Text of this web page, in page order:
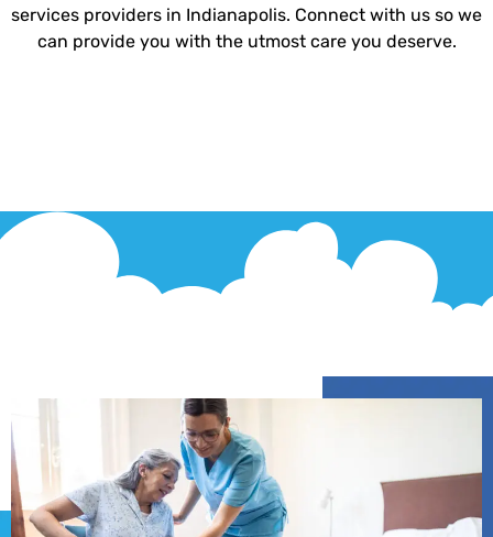
services providers in Indianapolis. Connect with us so we
can provide you with the utmost care you deserve.